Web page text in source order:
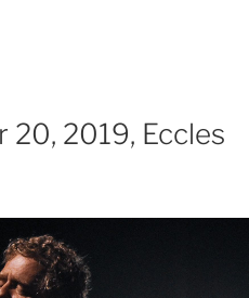
20, 2019, Eccles